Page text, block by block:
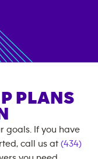
PLANS
goals. If you have
call us at (434)